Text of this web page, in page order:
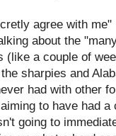
agree with
about the
(like a couple of
sharpies and
had with other
to have had
going to